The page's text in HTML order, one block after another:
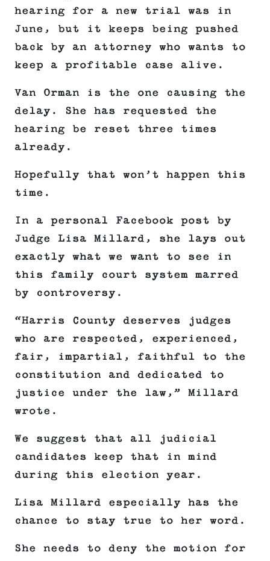
hearing for a new trial was in
June, but it keeps being pushed
back by an attorney who wants to
keep a profitable case alive.
Van Orman is the one causing the
delay. She has requested the
hearing be reset three times
already.
Hopefully that won’t happen this
time.
In a personal Facebook post by
Judge Lisa Millard, she lays out
exactly what we want to see in
this family court system marred
by controversy.
“Harris County deserves judges
who are respected, experienced,
fair, impartial, faithful to the
constitution and dedicated to
justice under the law,” Millard
wrote.
We suggest that all judicial
candidates keep that in mind
during this election year.
Lisa Millard especially has the
chance to stay true to her word.
She needs to deny the motion for